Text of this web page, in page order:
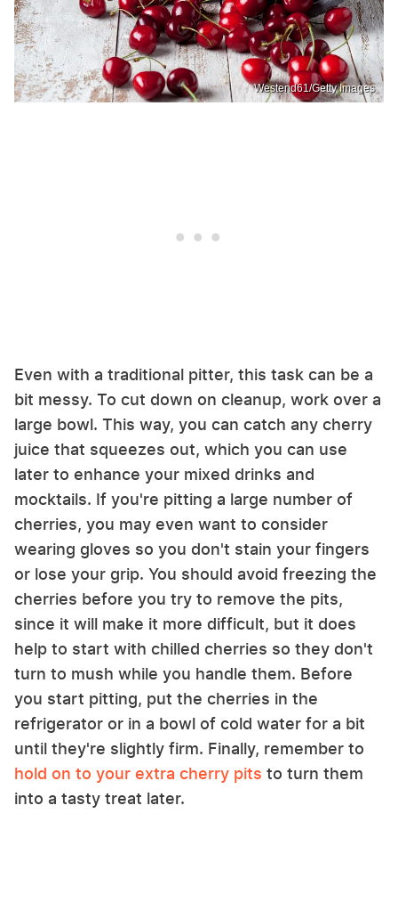
Westend61/Getty Images
Even with a traditional pitter, this task can be a
bit messy. To cut down on cleanup, work over a
large bowl. This way, you can catch any cherry
juice that squeezes out, which you can use
later to enhance your mixed drinks and
mocktails. If you're pitting a large number of
cherries, you may even want to consider
wearing gloves so you don't stain your fingers
or lose your grip. You should avoid freezing the
cherries before you try to remove the pits,
since it will make it more difficult, but it does
help to start with chilled cherries so they don't
turn to mush while you handle them. Before
you start pitting, put the cherries in the
refrigerator or in a bowl of cold water for a bit
until they're slightly firm. Finally, remember to
hold on to your extra cherry pits to turn them
into a tasty treat later.